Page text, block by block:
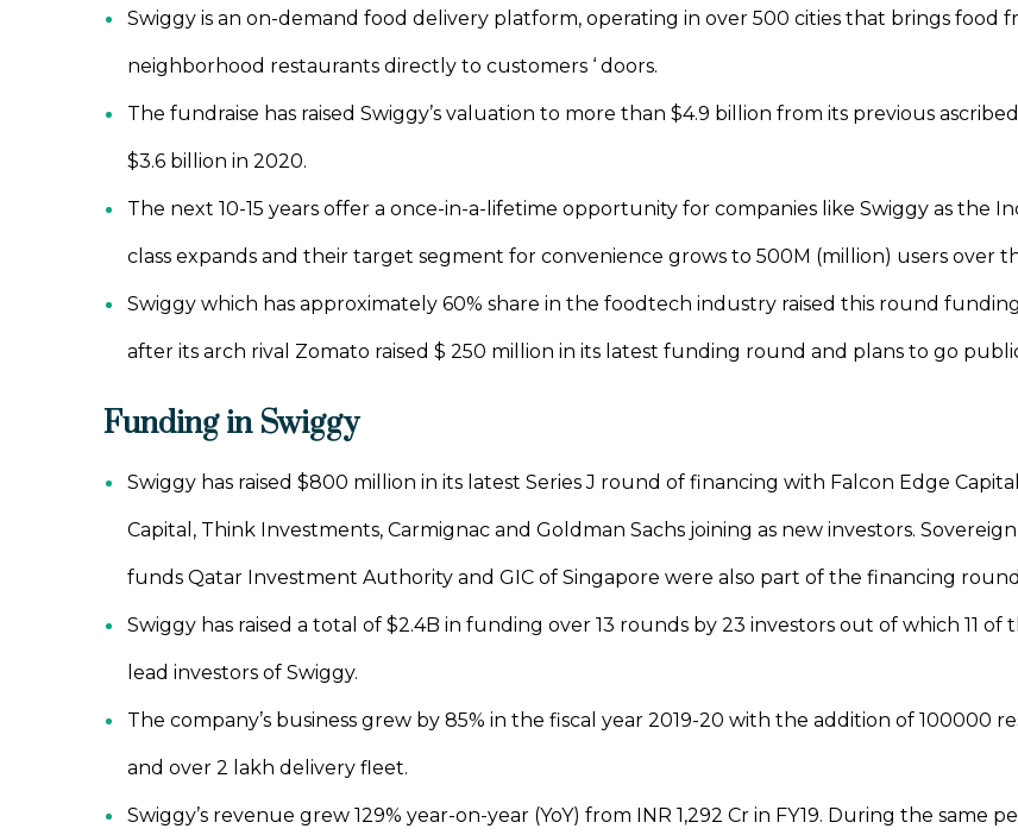
Swiggy is an on-demand food delivery platform, operating in over 500 cities that brings food
neighborhood restaurants directly to customers ‘ doors.
The fundraise has raised Swiggy’s valuation to more than $4.9 billion from its previous
$3.6 billion in 2020.
The next 10-15 years offer a once-in-a-lifetime opportunity for companies like Swiggy as the
class expands and their target segment for convenience grows to 500M (million) users over
Swiggy which has approximately 60% share in the foodtech industry raised this round
after its arch rival Zomato raised $ 250 million in its latest funding round and plans to go
Funding in Swiggy
Swiggy has raised $800 million in its latest Series J round of financing with Falcon Edge
Capital, Think Investments, Carmignac and Goldman Sachs joining as new investors.
funds Qatar Investment Authority and GIC of Singapore were also part of the financing round
Swiggy has raised a total of $2.4B in funding over 13 rounds by 23 investors out of which 11 of
lead investors of Swiggy.
The company’s business grew by 85% in the fiscal year 2019-20 with the addition of 100000
and over 2 lakh delivery fleet.
Swiggy’s revenue grew 129% year-on-year (YoY) from INR 1,292 Cr in FY19. During the same